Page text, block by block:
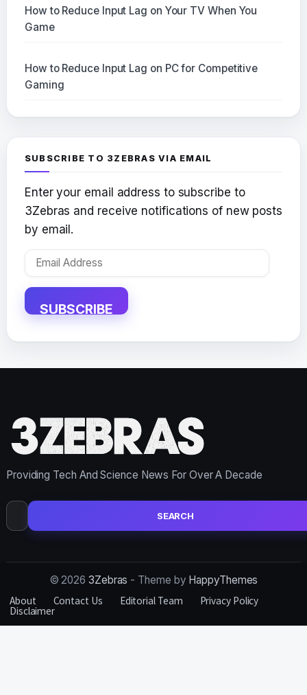
How to Reduce Input Lag on Your TV When You
Game
How to Reduce Input Lag on PC for Competitive
Gaming
SUBSCRIBE TO 3ZEBRAS VIA EMAIL
Enter your email address to subscribe to
3Zebras and receive notifications of new posts
by email.
Email
SUBSCRIBE
Providing Tech And Science News For Over A Decade
Search
for:
© 2026 3Zebras - Theme by HappyThemes
About
Contact Us Editorial Team Privacy Policy
Disclaimer